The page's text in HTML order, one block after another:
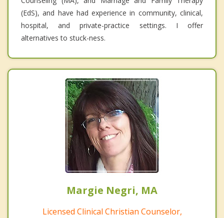
(EdS), and have had experience in community, clinical,
hospital, and private-practice settings. I offer
alternatives to stuck-ness.
Margie Negri, MA
Licensed Clinical Christian Counselor,